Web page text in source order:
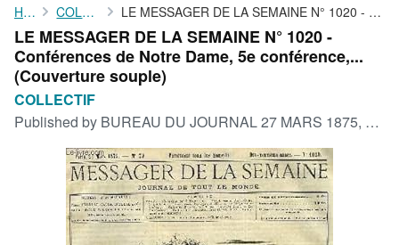
My Account
My Purchases
Advanced Search
Browse Collections
Art & Collectibles
Textbooks
Home COLLECTIF LE MESSAGER DE LA SEMAINE N° 1020 - Conférences de Notre Dame, ...
LE MESSAGER DE LA SEMAINE N° 1020 -
Conférences de Notre Dame, 5e conférence,...
(Couverture souple)
COLLECTIF
Published by BUREAU DU JOURNAL 27 MARS 1875, 1875